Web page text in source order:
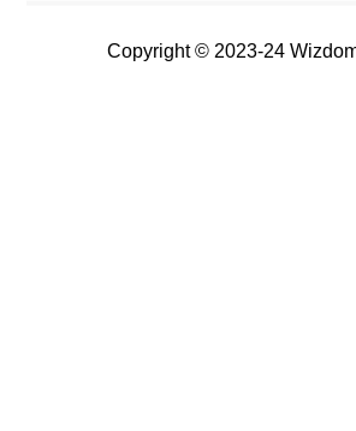
Copyright © 2023-24